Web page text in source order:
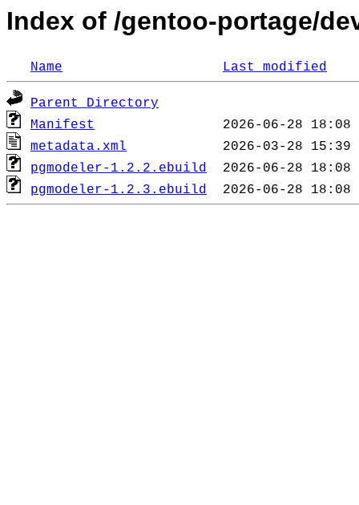
Index of /gentoo-portage/
Name Last modified
Parent Directory
Manifest
metadata.xml
pgmodeler-1.2.2.ebuild
pgmodeler-1.2.3.ebuild